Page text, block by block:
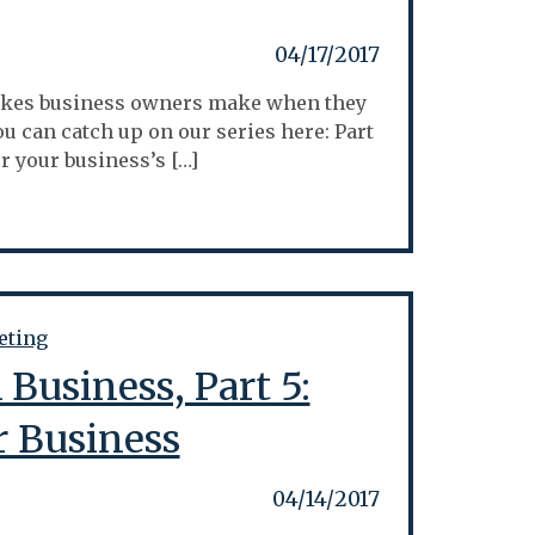
04/17/2017
business owners make when they
can catch up on our series here: Part
your business’s […]
Part 5:
04/14/2017